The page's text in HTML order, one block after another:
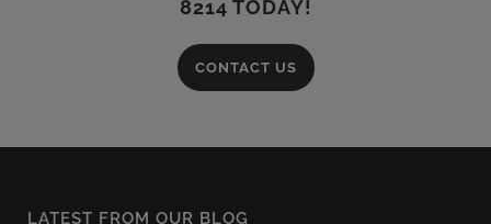
8214 TODAY!
CONTACT US
LATEST FROM OUR BLOG